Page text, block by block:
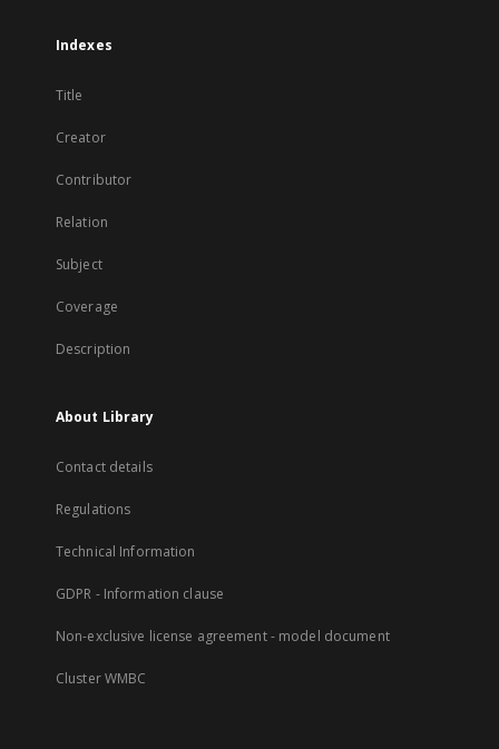
Indexes
Title
Creator
Contributor
Relation
Subject
Coverage
Description
About Library
Contact details
Regulations
Technical Information
GDPR - Information clause
Non-exclusive license agreement - model document
Cluster WMBC